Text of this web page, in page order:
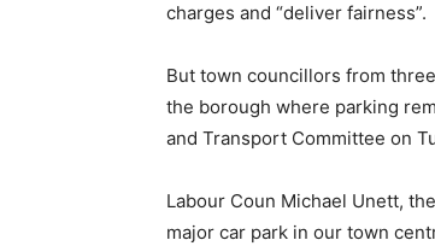
charges and “deliver fairness”.
But town councillors from
the borough where parking
and Transport Committee on
Labour Coun Michael Unett,
major car park in our town